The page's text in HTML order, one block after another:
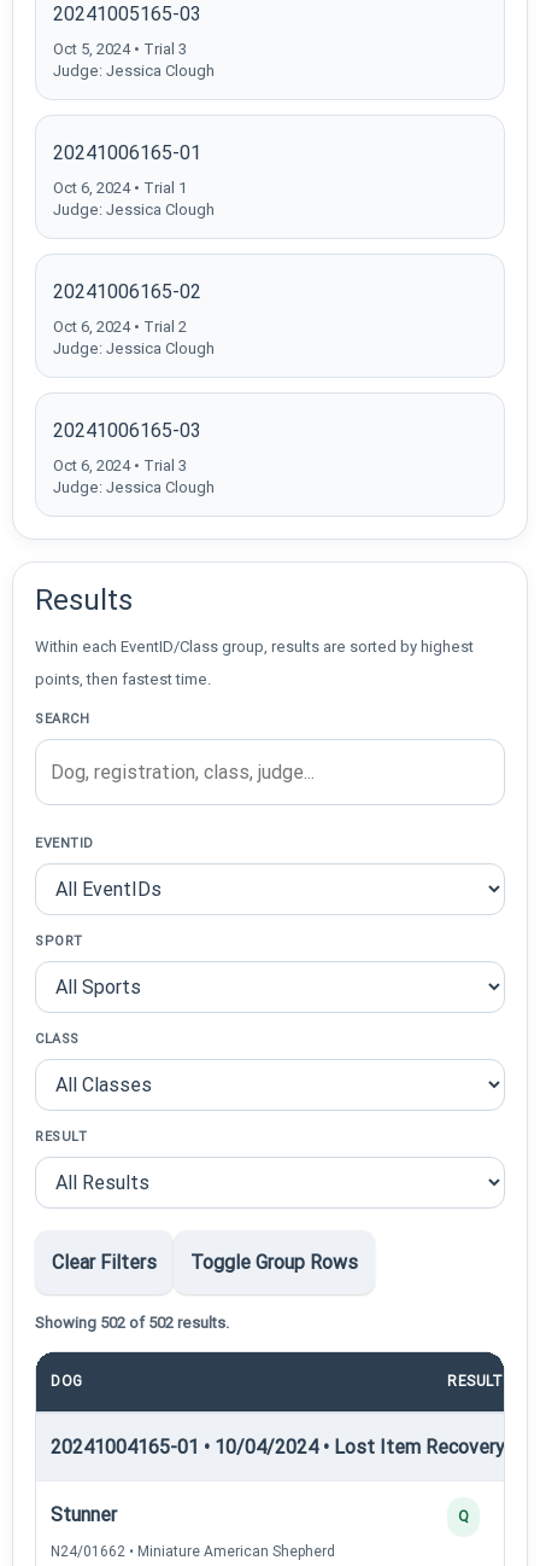
20241005165-03
Oct 5, 2024 • Trial 3
Judge: Jessica Clough
20241006165-01
Oct 6, 2024 • Trial 1
Judge: Jessica Clough
20241006165-02
Oct 6, 2024 • Trial 2
Judge: Jessica Clough
20241006165-03
Oct 6, 2024 • Trial 3
Judge: Jessica Clough
Results
Within each EventID/Class group, results are sorted by highest
points, then fastest time.
SEARCH
EVENTID
SPORT
CLASS
RESULT
Clear Filters Toggle Group Rows
Showing 502 of 502 results.
DOG RESULT
20241004165-01 • 10/04/2024 • Lost Item Recovery •
Stunner
N24/01662 • Miniature American Shepherd
Q